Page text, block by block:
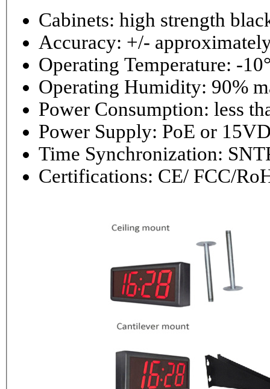
Cabinets: high strength
Accuracy: +/-
Operating Temperature: -
Operating
Power
Power Supply: PoE or
Time Synchronization:
Certifications: CE/ FCC/